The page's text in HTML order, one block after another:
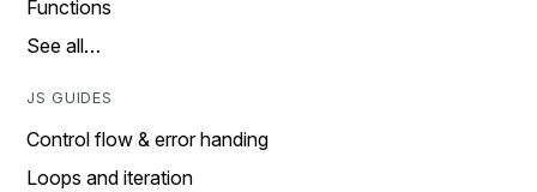
Functions
See all…
JS GUIDES
Control flow & error handing
Loops and iteration